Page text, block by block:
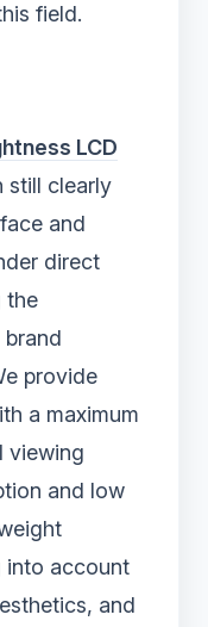
field.
LCD
still clearly
and
direct
the
provide
a maximum
viewing
and low
into account
and